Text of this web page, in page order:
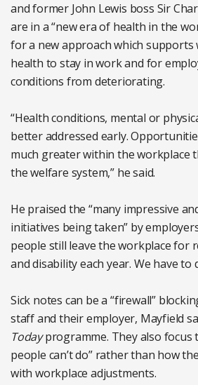
and former John Lewis boss Sir
are in a “new era of health in the
for a new approach which supports
health to stay in work and for
conditions from deteriorating.
“Health conditions, mental or
better addressed early.
much greater within the workplace
the welfare system,” he said.
He praised the “many impressive
initiatives being taken” by
people still leave the workplace for
and disability each year. We have to
Sick notes can be a “firewall”
staff and their employer, Mayfield
Todayprogramme. They also focus
people can’t do” rather than how
with workplace adjustments.